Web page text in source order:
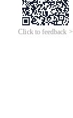
Click to feedback >